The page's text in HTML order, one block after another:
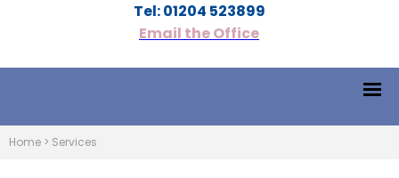
Tel: 01204 523899
Email the Office
Home > Services